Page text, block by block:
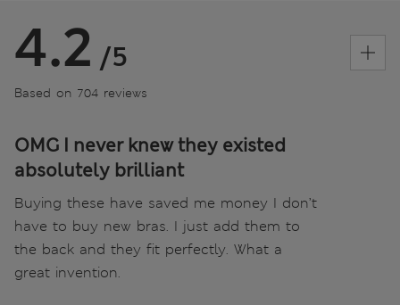
4.2 /5
Based on 704 reviews
OMG I never knew they existed
absolutely brilliant
Buying these have saved me money I don’t
have to buy new bras. I just add them to
the back and they fit perfectly. What a
great invention.